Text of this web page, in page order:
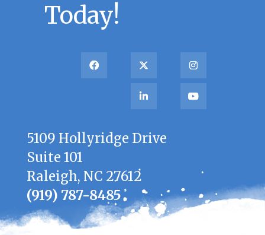
Today!
5109 Hollyridge Drive
Suite 101
Raleigh, NC 27612
(919) 787-8485